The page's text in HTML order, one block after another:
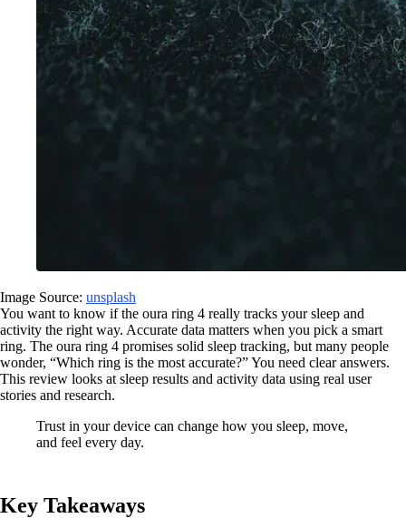
Image Source: unsplash
You want to know if the oura ring 4 really tracks your sleep and
activity the right way. Accurate data matters when you pick a smart
ring. The oura ring 4 promises solid sleep tracking, but many people
wonder, “Which ring is the most accurate?” You need clear answers.
This review looks at sleep results and activity data using real user
stories and research.
Trust in your device can change how you sleep, move,
and feel every day.
Key Takeaways